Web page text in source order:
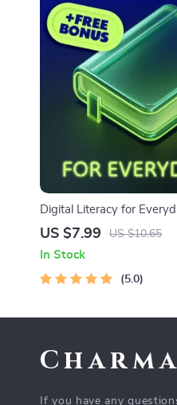
Digital Literacy for
Skills Guide PDF, Safe
eBook, Digital
US $7.99 US $10.65
In Stock
5.0
If you have any